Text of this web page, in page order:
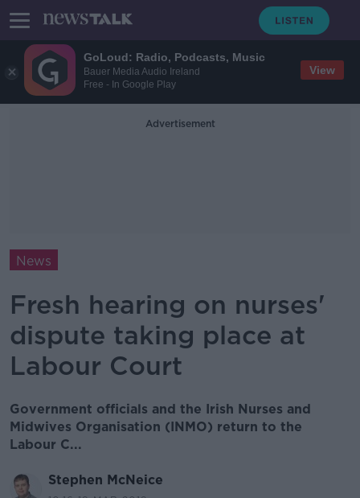
GoLoud: Radio, Podcasts, Music
Bauer Media Audio Ireland
Free - In Google Play
View
Advertisement
News
Fresh hearing on nurses'
dispute taking place at
Labour Court
Government officials and the Irish Nurses and
Midwives Organisation (INMO) return to the
Labour C...
Stephen McNeice